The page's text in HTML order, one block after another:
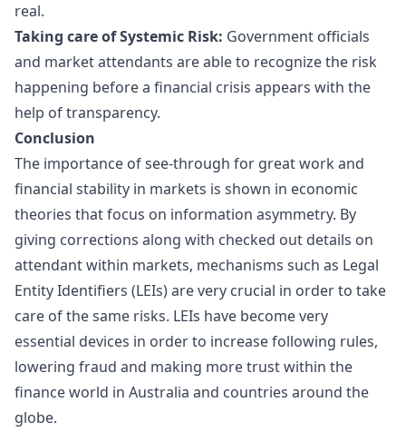
real.
Taking care of Systemic Risk: Government officials
and market attendants are able to recognize the risk
happening before a financial crisis appears with the
help of transparency.
Conclusion
The importance of see-through for great work and
financial stability in markets is shown in economic
theories that focus on information asymmetry. By
giving corrections along with checked out details on
attendant within markets, mechanisms such as Legal
Entity Identifiers (LEIs) are very crucial in order to take
care of the same risks. LEIs have become very
essential devices in order to increase following rules,
lowering fraud and making more trust within the
finance world in Australia and countries around the
globe.